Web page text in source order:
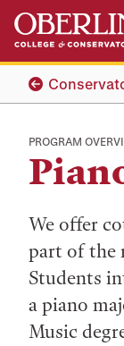
Skip
main
content
Skip
main
navigation
PROGRAM
We offer
part of the
Students
a piano
Music